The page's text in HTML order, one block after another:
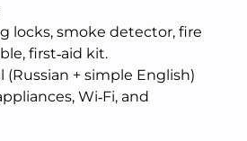
locks, smoke detector, fire
first‑aid kit.
+ simple English)
Wi‑Fi, and